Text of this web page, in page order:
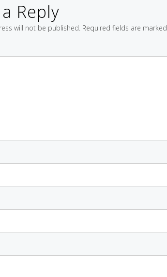
Reply
will not be published. Required fields are marked